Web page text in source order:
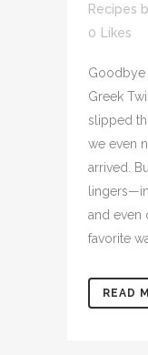
Recipes
0
Likes
Goodbye
Greek
slipped
we even
arrived.
and even
favorite
READ